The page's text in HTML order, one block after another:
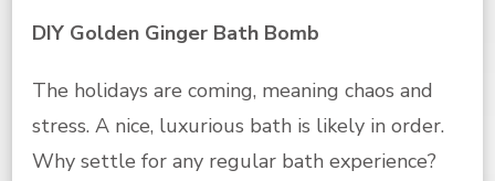
DIY Golden Ginger Bath Bomb
The holidays are coming, meaning chaos and
stress. A nice, luxurious bath is likely in order.
Why settle for any regular bath experience?